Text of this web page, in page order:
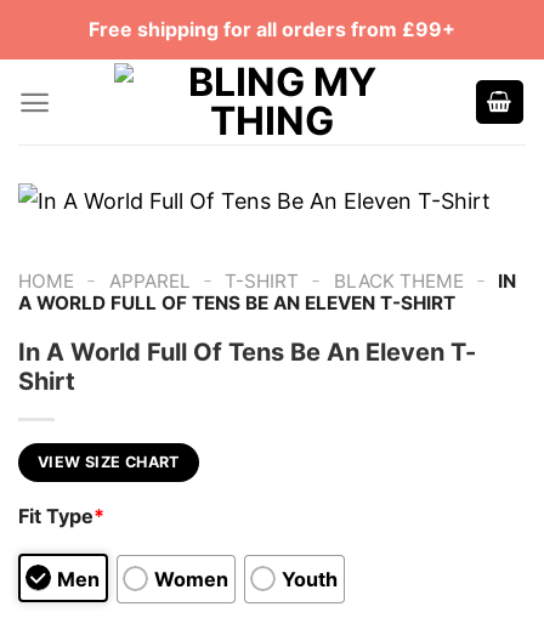
Free shipping for all orders from £99+
HOME - APPAREL - T-SHIRT - BLACK THEME -
IN
A WORLD FULL OF TENS BE AN ELEVEN T-SHIRT
In A World Full Of Tens Be An Eleven T-
Shirt
VIEW SIZE CHART
Fit Type*
Men Women Youth